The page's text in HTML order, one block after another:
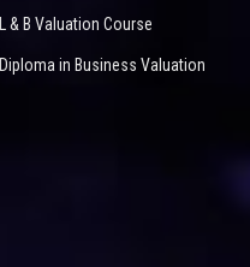
L & B Valuation Course
Diploma in Business Valuation